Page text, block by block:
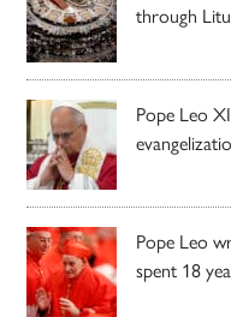
through
Pope Leo
Pope Leo
spent 18